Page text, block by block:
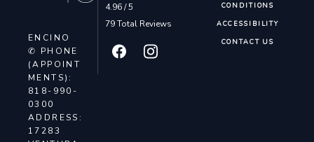
ENCINO
✆ PHONE
(APPOINT
MENTS):
818-990-
0300
ADDRESS:
17283
4.96 / 5
79 Total Reviews
CONDITIONS
ACCESSIBILITY
CONTACT US